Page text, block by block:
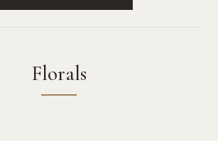
Florals